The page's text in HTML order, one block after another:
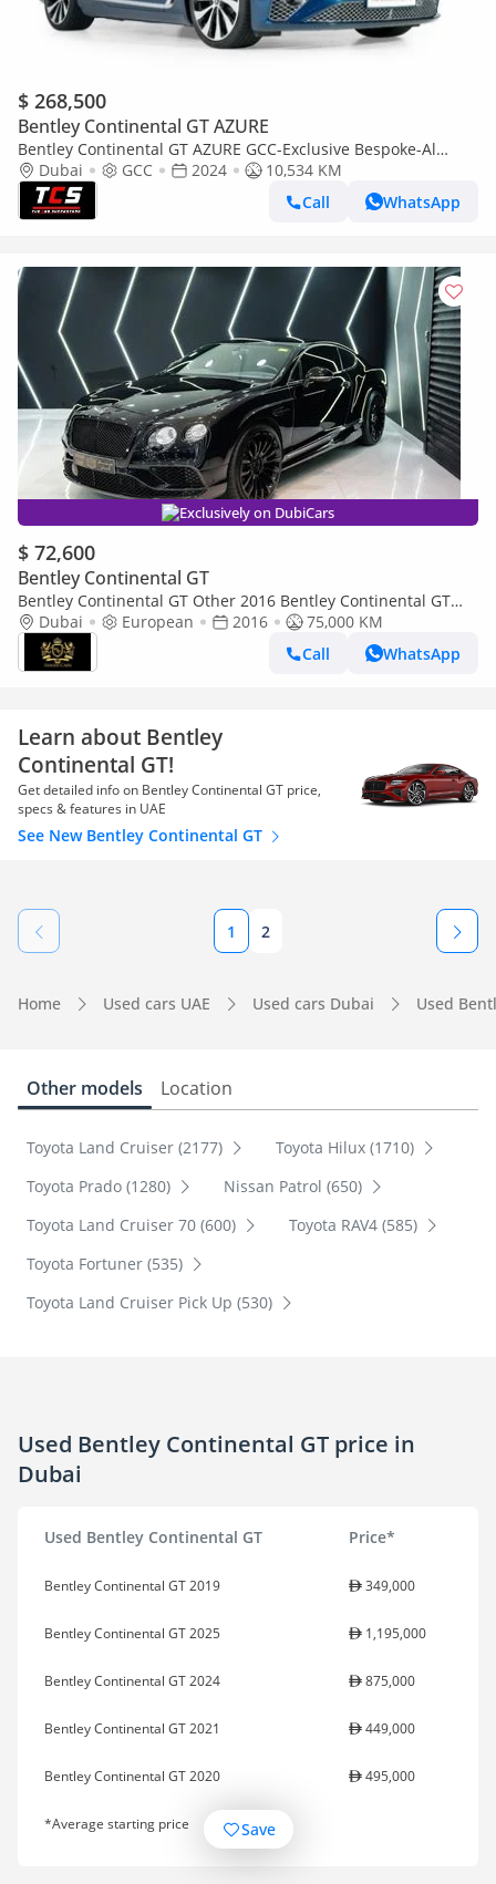
$ 268,500
Bentley Continental GT AZURE
Bentley Continental GT AZURE GCC-Exclusive Bespoke-Al
Habtoor Warranty &Service Contract-Low Mil
Dubai GCC 2024
10,534 KM
Call
WhatsApp
Exclusively on DubiCars
$ 72,600
Bentley Continental GT
Bentley Continental GT Other 2016 Bentley Continental GT
Speed W12, Naim Sound System!!
Dubai European 2016
75,000 KM
Call
WhatsApp
Learn about Bentley
Continental GT!
Get detailed info on Bentley Continental GT price,
specs & features in UAE
See New Bentley Continental GT
1 2
Home Used cars UAE Used cars Dubai Used
Other models Location
Toyota Land Cruiser (2177)
Toyota Hilux (1710)
Toyota Prado (1280)
Nissan Patrol (650)
Toyota Land Cruiser 70 (600)
Toyota RAV4 (585)
Toyota Fortuner (535)
Toyota Land Cruiser Pick Up (530)
Used Bentley Continental GT price in
Dubai
Used Bentley Continental GT Price*
Bentley Continental GT 2019 349,000
Bentley Continental GT 2025 1,195,000
Bentley Continental GT 2024 875,000
Bentley Continental GT 2021 449,000
Bentley Continental GT 2020 495,000
*Average starting price Save